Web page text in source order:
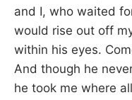
and I, who waited
would rise out off
within his eyes.
And though he
he took me where